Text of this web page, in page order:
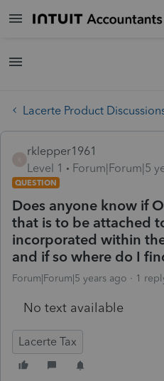
Lacerte Product
rklepper1961
Level 1
Forum|Forum|5
QUESTION
Does anyone know if
that is to be attached
incorporated within
and if so where do I
Forum|Forum|5 years ago 1
No text available
Lacerte Tax